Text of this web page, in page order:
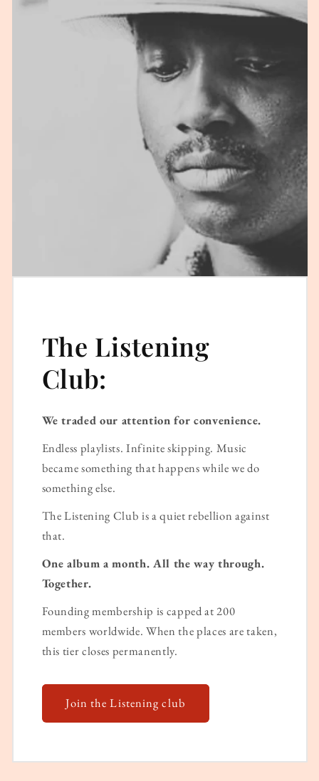
The Listening
Club:
We traded our attention for convenience.
Endless playlists. Infinite skipping. Music
became something that happens while we do
something else.
The Listening Club is a quiet rebellion against
that.
One album a month. All the way through.
Together.
Founding membership is capped at 200
members worldwide. When the places are taken,
this tier closes permanently.
Join the Listening club